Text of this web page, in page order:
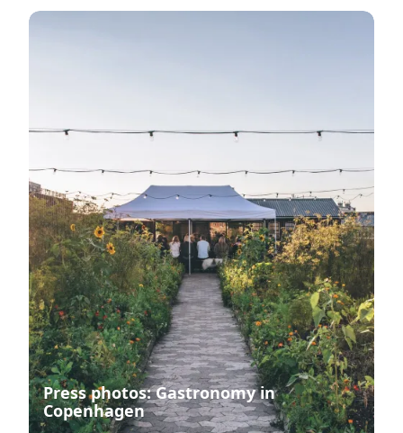
Read more
Press photos: Gastronomy in
Copenhagen